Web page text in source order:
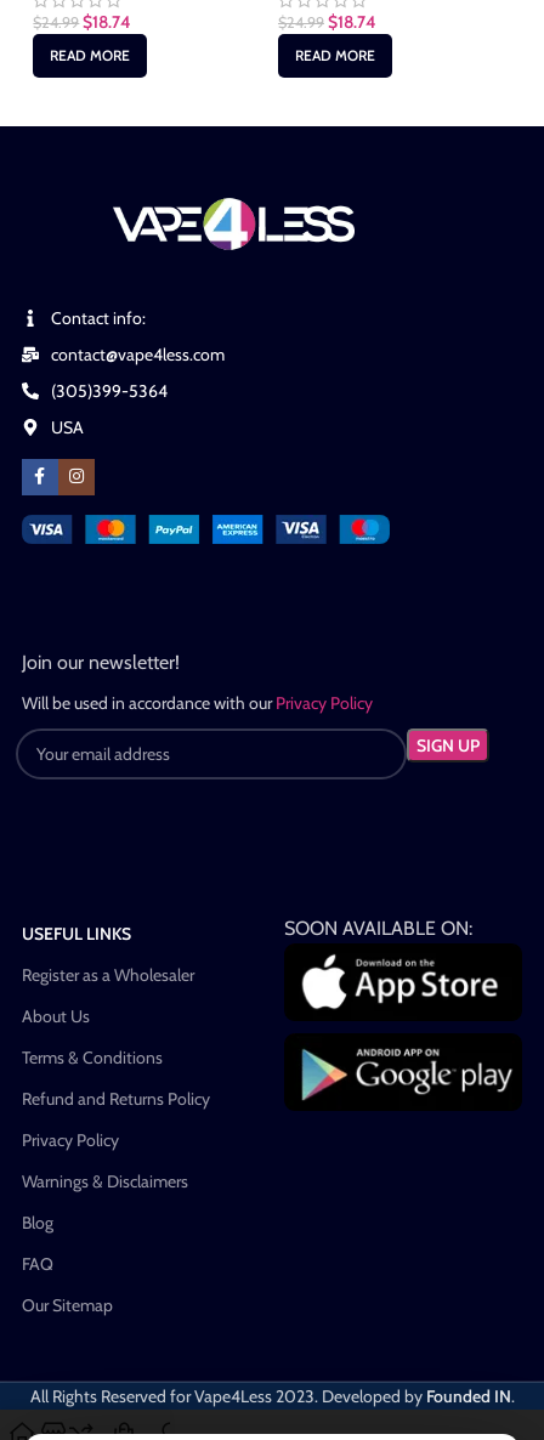
$24.99 $18.74
READ MORE
$24.99 $18.74
READ MORE
Contact info:
contact@vape4less.com
(305)399-5364
USA
Join our newsletter!
Will be used in accordance with ourPrivacy Policy
USEFUL LINKS
Register as a Wholesaler
About Us
Terms & Conditions
Refund and Returns Policy
Privacy Policy
Warnings & Disclaimers
Blog
FAQ
Our Sitemap
SOON AVAILABLE ON:
All Rights Reserved for Vape4Less2023. Developed by Founded IN.